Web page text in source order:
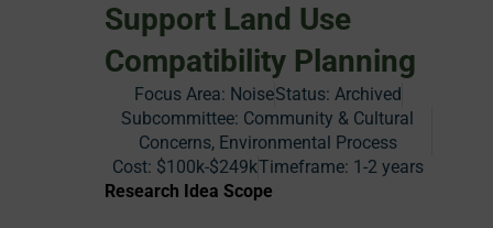
Support Land Use
Compatibility Planning
Focus Area: NoiseStatus: Archived
Subcommittee: Community & Cultural
Concerns, Environmental Process
Cost: $100k-$249kTimeframe: 1-2 years
Research Idea Scope